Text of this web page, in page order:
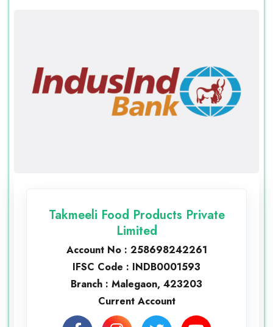
Takmeeli Food Products Private
Limited
Account No : 258698242261
IFSC Code : INDB0001593
Branch : Malegaon, 423203
Current Account